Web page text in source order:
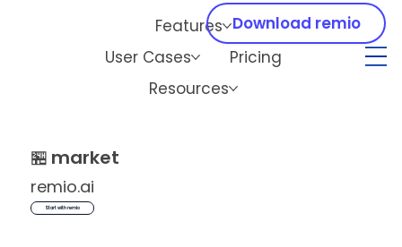
Features
User Cases
Pricing
Resources
Download remio
🏪 market
remio.ai
Start with remio